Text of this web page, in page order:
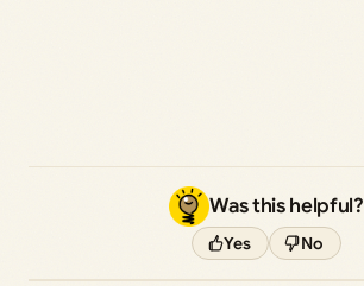
Was this helpful?
Yes No